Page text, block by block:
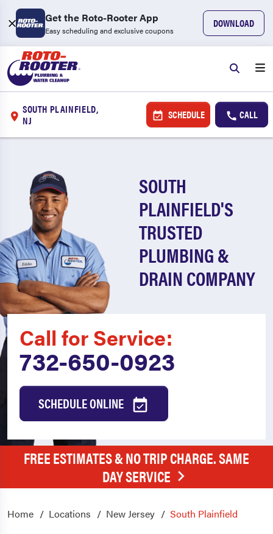
Get the Roto-Rooter App
Easy scheduling and exclusive coupons
DOWNLOAD
SOUTH PLAINFIELD,
NJ
SCHEDULE CALL
SOUTH
PLAINFIELD'S
TRUSTED
PLUMBING &
DRAIN COMPANY
Call for Service:
732-650-0923
SCHEDULE ONLINE
FREE ESTIMATES & NO TRIP CHARGE. SAME
DAY SERVICE
Home Locations New Jersey South Plainfield